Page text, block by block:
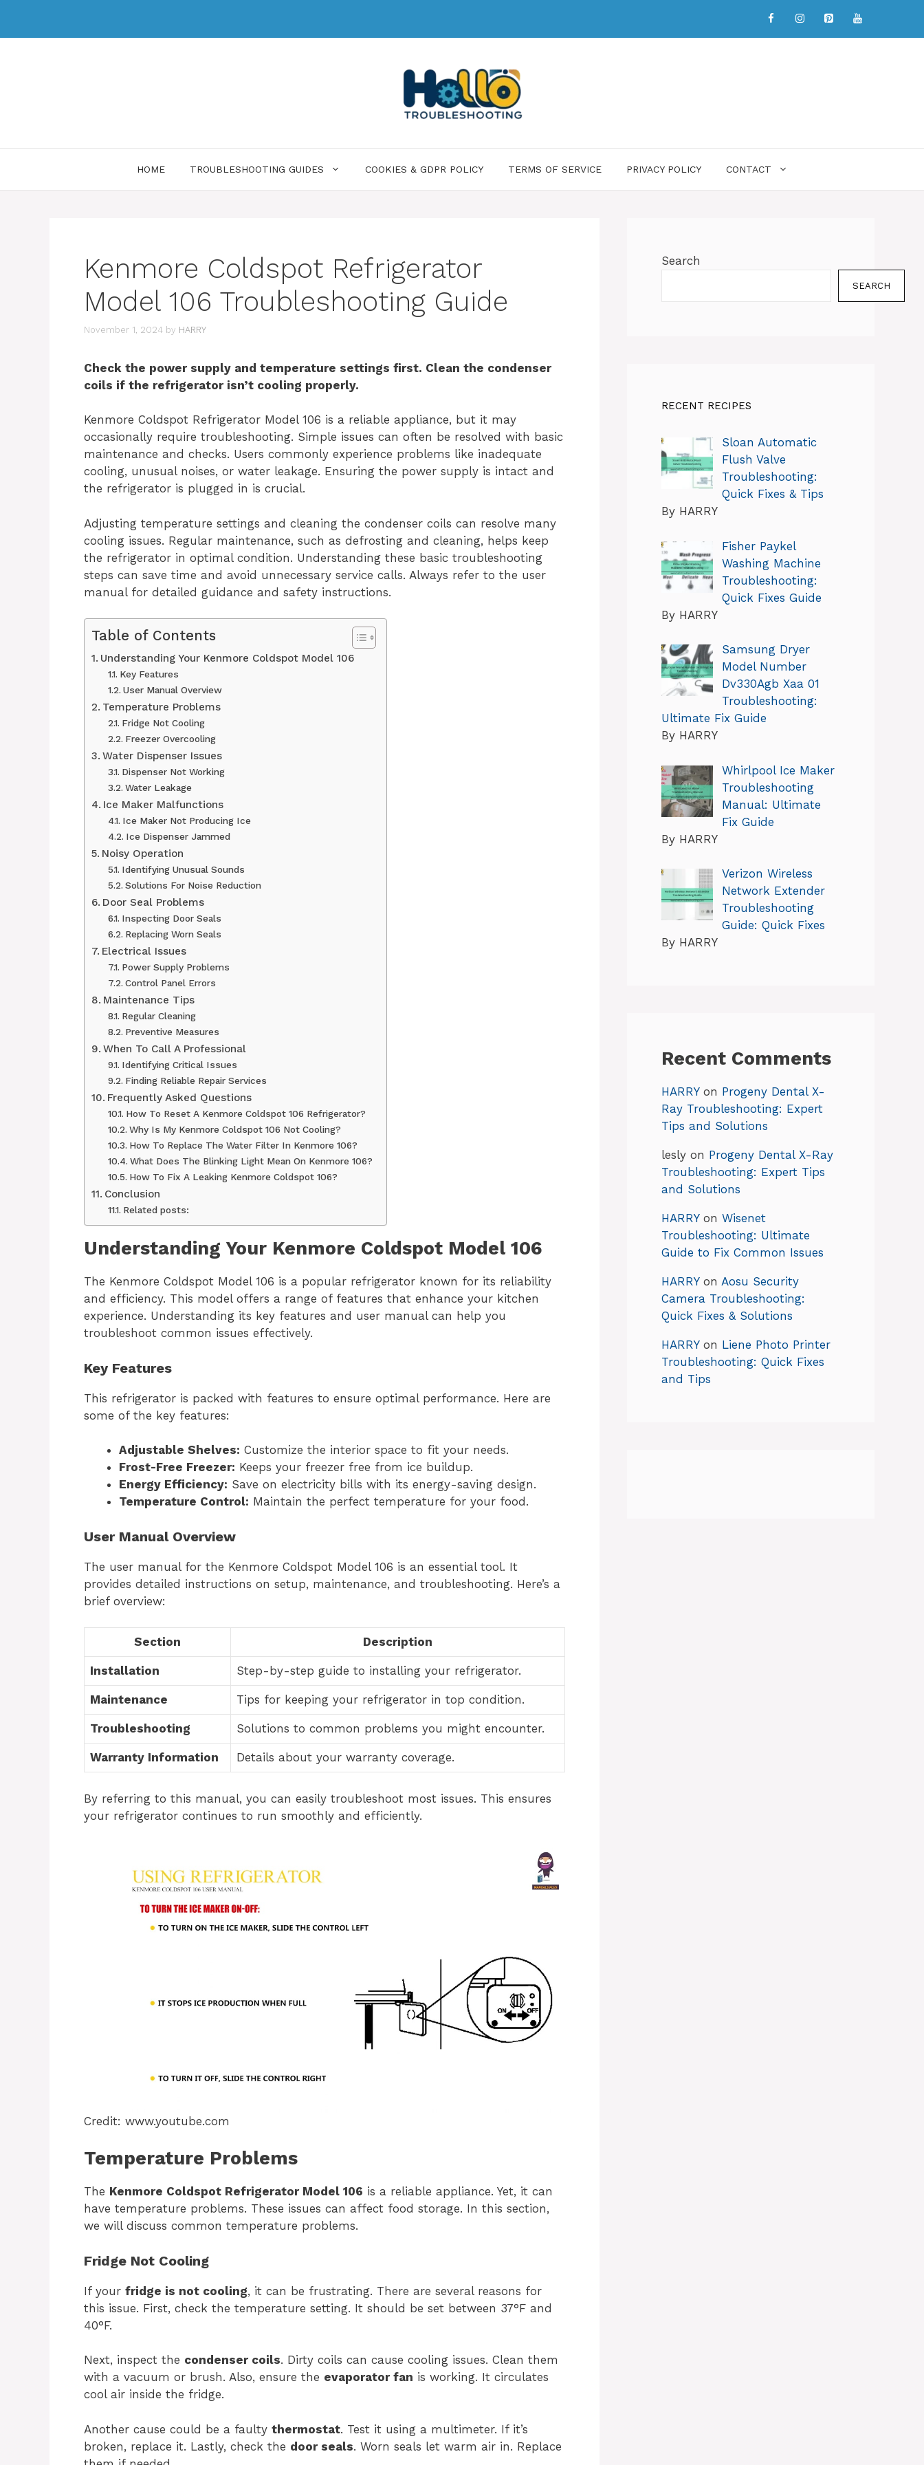
HOME TROUBLESHOOTING GUIDES COOKIES & GDPR POLICY TERMS OF SERVICE PRIVACY POLICY CONTACT
Kenmore Coldspot Refrigerator
Model 106 Troubleshooting Guide
November 1, 2024 by HARRY
Check the power supply and temperature settings first. Clean the condenser
coils if the refrigerator isn’t cooling properly.
Kenmore Coldspot Refrigerator Model 106 is a reliable appliance, but it may
occasionally require troubleshooting. Simple issues can often be resolved with basic
maintenance and checks. Users commonly experience problems like inadequate
cooling, unusual noises, or water leakage. Ensuring the power supply is intact and
the refrigerator is plugged in is crucial.
Adjusting temperature settings and cleaning the condenser coils can resolve many
cooling issues. Regular maintenance, such as defrosting and cleaning, helps keep
the refrigerator in optimal condition. Understanding these basic troubleshooting
steps can save time and avoid unnecessary service calls. Always refer to the user
manual for detailed guidance and safety instructions.
Table of Contents
Understanding Your Kenmore Coldspot Model 106
Key Features
User Manual Overview
Temperature Problems
Fridge Not Cooling
Freezer Overcooling
Water Dispenser Issues
Dispenser Not Working
Water Leakage
Ice Maker Malfunctions
Ice Maker Not Producing Ice
Ice Dispenser Jammed
Noisy Operation
Identifying Unusual Sounds
Solutions For Noise Reduction
Door Seal Problems
Inspecting Door Seals
Replacing Worn Seals
Electrical Issues
Power Supply Problems
Control Panel Errors
Maintenance Tips
Regular Cleaning
Preventive Measures
When To Call A Professional
Identifying Critical Issues
Finding Reliable Repair Services
Frequently Asked Questions
How To Reset A Kenmore Coldspot 106 Refrigerator?
Why Is My Kenmore Coldspot 106 Not Cooling?
How To Replace The Water Filter In Kenmore 106?
What Does The Blinking Light Mean On Kenmore 106?
How To Fix A Leaking Kenmore Coldspot 106?
Conclusion
Related posts:
Understanding Your Kenmore Coldspot Model 106
The Kenmore Coldspot Model 106 is a popular refrigerator known for its reliability
and efficiency. This model offers a range of features that enhance your kitchen
experience. Understanding its key features and user manual can help you
troubleshoot common issues effectively.
Key Features
This refrigerator is packed with features to ensure optimal performance. Here are
some of the key features:
Adjustable Shelves: Customize the interior space to fit your needs.
Frost-Free Freezer: Keeps your freezer free from ice buildup.
Energy Efficiency: Save on electricity bills with its energy-saving design.
Temperature Control: Maintain the perfect temperature for your food.
User Manual Overview
The user manual for the Kenmore Coldspot Model 106 is an essential tool. It
provides detailed instructions on setup, maintenance, and troubleshooting. Here’s a
brief overview:
Section Description
Installation Step-by-step guide to installing your refrigerator.
Maintenance Tips for keeping your refrigerator in top condition.
Troubleshooting Solutions to common problems you might encounter.
Warranty Information Details about your warranty coverage.
By referring to this manual, you can easily troubleshoot most issues. This ensures
your refrigerator continues to run smoothly and efficiently.
Credit: www.youtube.com
Temperature Problems
The Kenmore Coldspot Refrigerator Model 106 is a reliable appliance. Yet, it can
have temperature problems. These issues can affect food storage. In this section,
we will discuss common temperature problems.
Fridge Not Cooling
If your fridge is not cooling, it can be frustrating. There are several reasons for
this issue. First, check the temperature setting. It should be set between 37°F and
40°F.
Next, inspect the condenser coils. Dirty coils can cause cooling issues. Clean them
with a vacuum or brush. Also, ensure the evaporator fan is working. It circulates
cool air inside the fridge.
Another cause could be a faulty thermostat. Test it using a multimeter. If it’s
broken, replace it. Lastly, check the door seals. Worn seals let warm air in. Replace
Search
SEARCH
RECENT RECIPES
Sloan Automatic
Flush Valve
Troubleshooting:
Quick Fixes & Tips
By HARRY
Fisher Paykel
Washing Machine
Troubleshooting:
Quick Fixes Guide
By HARRY
Samsung Dryer
Model Number
Dv330Agb Xaa 01
Troubleshooting:
Ultimate Fix Guide
By HARRY
Whirlpool Ice Maker
Troubleshooting
Manual: Ultimate
Fix Guide
By HARRY
Verizon Wireless
Network Extender
Troubleshooting
Guide: Quick Fixes
By HARRY
Recent Comments
HARRYon Progeny Dental X-
Ray Troubleshooting: Expert
Tips and Solutions
lesly on Progeny Dental X-Ray
Troubleshooting: Expert Tips
and Solutions
HARRYon Wisenet
Troubleshooting: Ultimate
Guide to Fix Common Issues
HARRYon Aosu Security
Camera Troubleshooting:
Quick Fixes & Solutions
HARRYon Liene Photo Printer
Troubleshooting: Quick Fixes
and Tips